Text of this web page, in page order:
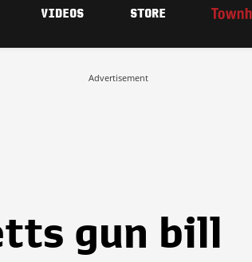
VIDEOS STORE
Advertisement
gun bill